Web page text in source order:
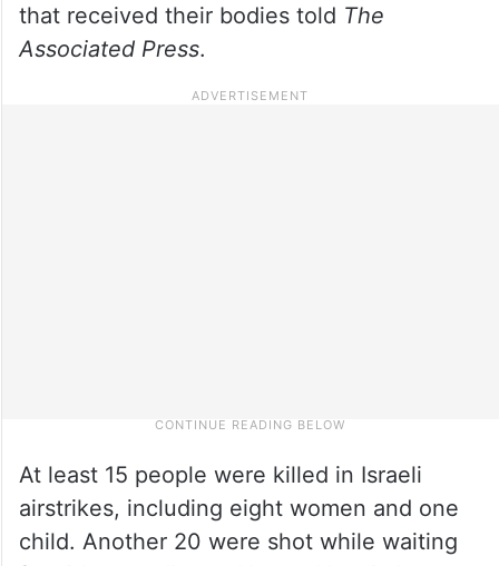
that received their bodies told The
Associated Press.
At least 15 people were killed in Israeli
airstrikes, including eight women and one
child. Another 20 were shot while waiting